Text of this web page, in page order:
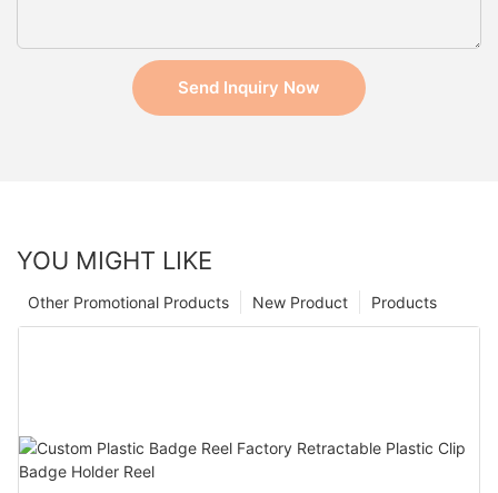
Send Inquiry Now
YOU MIGHT LIKE
Products
New Product
Other Promotional Products